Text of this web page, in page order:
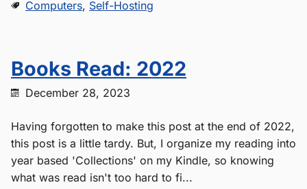
Computers, Self-Hosting
Books Read: 2022
December 28, 2023
Having forgotten to make this post at the end of 2022,
this post is a little tardy. But, I organize my reading into
year based 'Collections' on my Kindle, so knowing
what was read isn't too hard to fi...